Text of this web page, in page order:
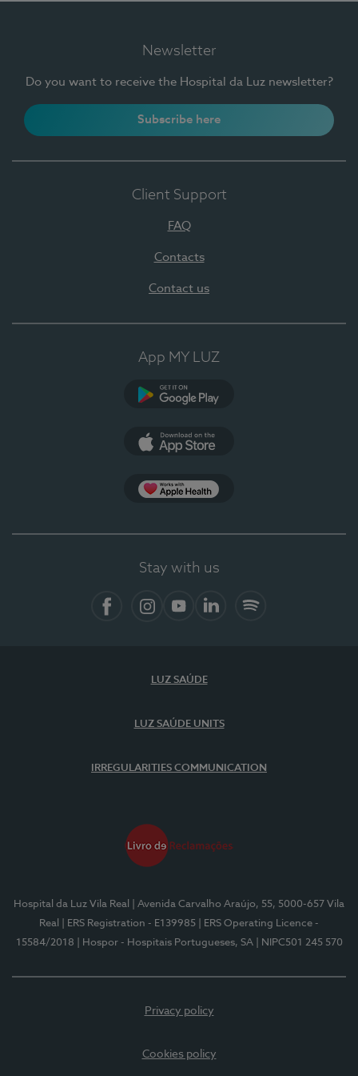
Newsletter
Do you want to receive the Hospital da Luz newsletter?
Subscribe here
Client Support
FAQ
Contacts
Contact us
App MY LUZ
Stay with us
LUZ SAÚDE
LUZ SAÚDE UNITS
IRREGULARITIES COMMUNICATION
Hospital da Luz Vila Real
| Avenida Carvalho Araújo, 55, 5000-657 Vila
Real
| ERS Registration - E139985
| ERS Operating Licence -
15584/2018
| Hospor - Hospitais Portugueses, SA | NIPC501 245 570
Privacy policy
Cookies policy